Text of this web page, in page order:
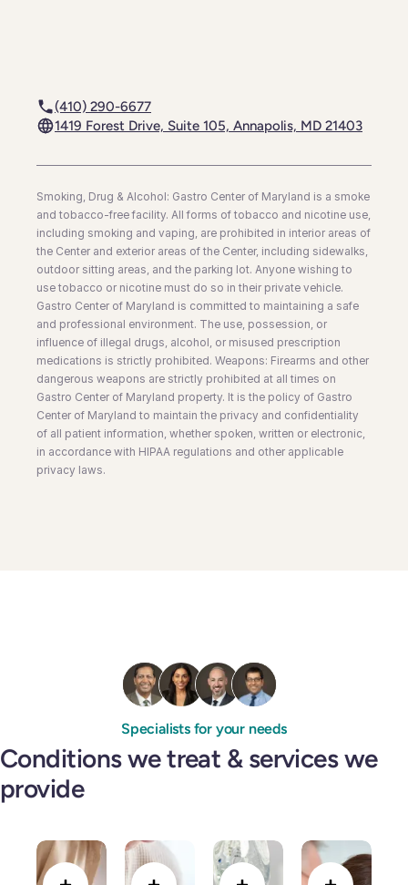
(410) 290-6677
1419 Forest Drive, Suite 105, Annapolis, MD 21403
Smoking, Drug & Alcohol: Gastro Center of Maryland is a smoke
and tobacco-free facility. All forms of tobacco and nicotine use,
including smoking and vaping, are prohibited in interior areas of
the Center and exterior areas of the Center, including sidewalks,
outdoor sitting areas, and the parking lot. Anyone wishing to
use tobacco or nicotine must do so in their private vehicle.
Gastro Center of Maryland is committed to maintaining a safe
and professional environment. The use, possession, or
influence of illegal drugs, alcohol, or misused prescription
medications is strictly prohibited. Weapons: Firearms and other
dangerous weapons are strictly prohibited at all times on
Gastro Center of Maryland property. It is the policy of Gastro
Center of Maryland to maintain the privacy and confidentiality
of all patient information, whether spoken, written or electronic,
in accordance with HIPAA regulations and other applicable
privacy laws.
Specialists for your needs
Conditions we treat & services we
provide